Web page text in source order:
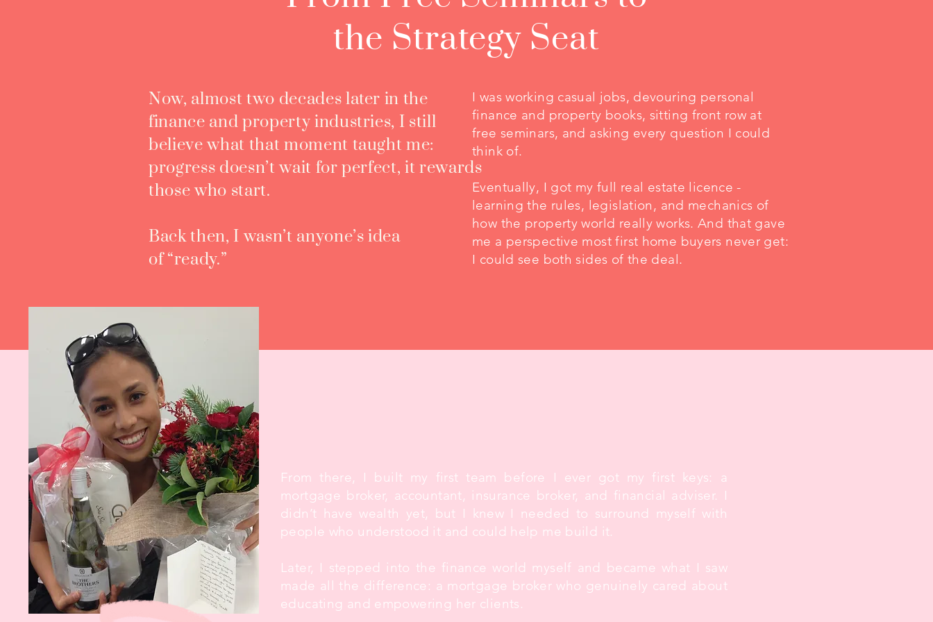
the Strategy Seat
Now, almost two decades later in the
finance and property industries, I still
believe what that moment taught me:
progress doesn’t wait for perfect, it rewards
those who start.
Back then, I wasn’t anyone’s idea
of “ready.”
I was working casual jobs, devouring personal
finance and property books, sitting front row at
free seminars, and asking every question I could
think of.​
Eventually, I got my full real estate licence -
learning the rules, legislation, and mechanics of
how the property world really works. And that gave
me a perspective most first home buyers never get:
I could see both sides of the deal.
​From there, I built my first team before I ever got my first keys: a
mortgage broker, accountant, insurance broker, and financial adviser. I
didn’t have wealth yet, but I knew I needed to surround myself with
people who understood it and could help me build it.
Later, I stepped into the finance world myself and became what I saw
made all the difference: a mortgage broker who genuinely cared about
educating and empowering her clients.